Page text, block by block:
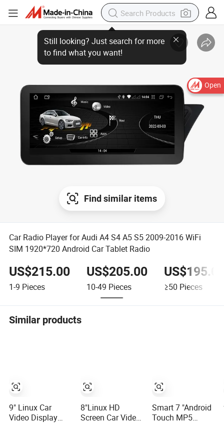
Open
Find similar items
Car Radio Player for Audi A4 S4 A5 S5 2009-2016 WiFi
SIM 1920*720 Android Car Tablet Radio
US$215.00
1-9 Pieces
US$205.00
10-49 Pieces ≥50 Pieces
Similar products
9" Linux Car
Video Display
8"Linux HD
Screen Car Video
Smart 7 "Android
Touch MP5